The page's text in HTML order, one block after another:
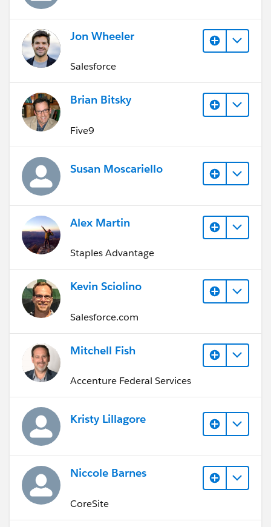
Jon Wheeler
Salesforce
Brian Bitsky
Five9
Susan Moscariello
Alex Martin
Staples Advantage
Kevin Sciolino
Salesforce.com
Mitchell Fish
Accenture Federal Services
Kristy Lillagore
Niccole Barnes
CoreSite